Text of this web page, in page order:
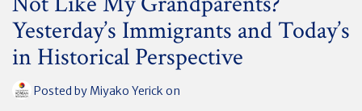
Yesterday’s Immigrants and Today’s
in Historical Perspective
Posted by Miyako Yerick on